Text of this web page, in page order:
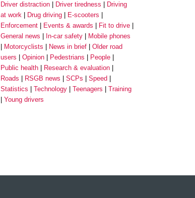
Driver distraction
Driver tiredness
Driving
at work
Drug driving
E-scooters
Enforcement
Events & awards
Fit to drive
General news
In-car safety
Mobile phones
Motorcyclists
News in brief
Older road
users
Opinion Pedestrians
People
Public health
Research & evaluation
Roads
RSGB news SCPs
Speed
Statistics
Technology Teenagers
Training
Young drivers